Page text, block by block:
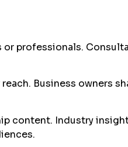
professionals.
Business owners
content. Industry